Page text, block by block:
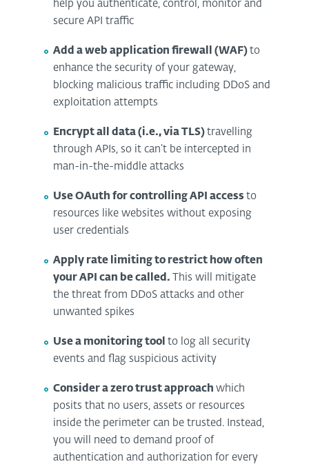
help you authenticate, control, monitor and
secure API traffic
Add a web application firewall (WAF)to
enhance the security of your gateway,
blocking malicious traffic including DDoS and
exploitation attempts
Encrypt all data (i.e., via TLS)travelling
through APIs, so it can’t be intercepted in
man-in-the-middle attacks
Use OAuth for controlling API accessto
resources like websites without exposing
user credentials
Apply rate limiting to restrict how often
your API can be called.
This will mitigate
the threat from DDoS attacks and other
unwanted spikes
Use a monitoring toolto log all security
events and flag suspicious activity
Consider a zero trust approachwhich
posits that no users, assets or resources
inside the perimeter can be trusted. Instead,
you will need to demand proof of
authentication and authorization for every